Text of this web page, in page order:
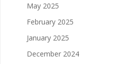
May 2025
February 2025
January 2025
December 2024